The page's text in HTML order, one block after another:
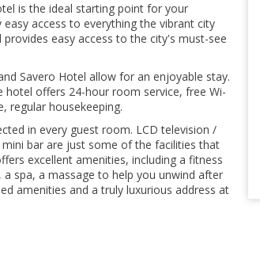
is the ideal starting point for your
access to everything the vibrant city
easy access to the city's must-see
Savero Hotel allow for an enjoyable stay.
offers 24-hour room service, free Wi-
regular housekeeping.
in every guest room. LCD television /
bar are just some of the facilities that
excellent amenities, including a fitness
spa, a massage to help you unwind after
amenities and a truly luxurious address at